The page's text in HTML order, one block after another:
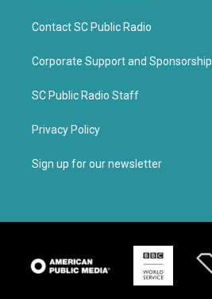
Contact SC Public Radio
Corporate Support and Sponsorship
SC Public Radio Staff
Privacy Policy
Sign up for our newsletter